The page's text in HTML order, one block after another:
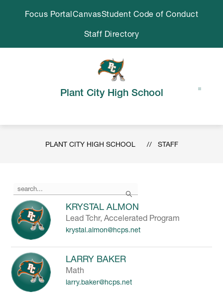
Focus PortalCanvasStudent Code of Conduct
Staff Directory
Plant City High School
PLANT CITY HIGH SCHOOL STAFF
Search
the
search
field
above
to
filter
staff
name.
KRYSTAL ALMON
Lead Tchr, Accelerated Program
krystal.almon@hcps.net
LARRY BAKER
Math
larry.baker@hcps.net